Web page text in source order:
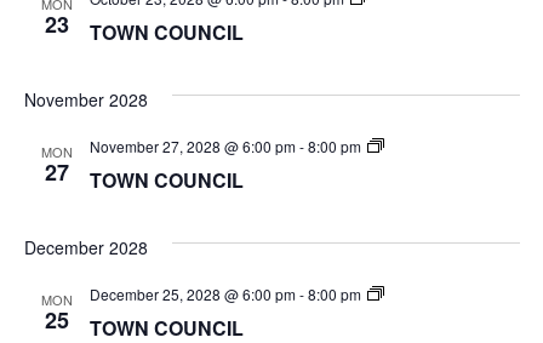
23 TOWN COUNCIL
November 2028
MON
27 TOWN COUNCIL
November 27, 2028 @ 6:00 pm-8:00 pm
TOWN
December 2028
MON
25 TOWN COUNCIL
December 25, 2028 @ 6:00 pm-8:00 pm
TOWN